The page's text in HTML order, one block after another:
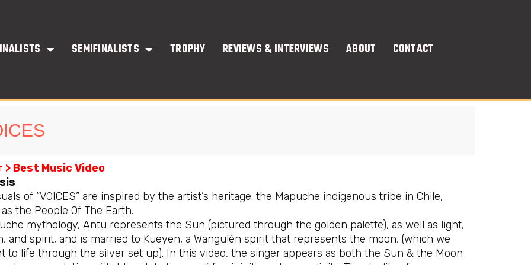
SEMIFINALISTS TROPHY REVIEWS & INTERVIEWS ABOUT CONTACT
> Best Music Video
of “VOICES” are inspired by the artist’s heritage: the Mapuche indigenous tribe in Chile,
the People Of The Earth.
mythology, Antu represents the Sun (pictured through the golden palette), as well as light,
and spirit, and is married to Kueyen, a Wangulén spirit that represents the moon, (which we
to life through the silver set up). In this video, the singer appears as both the Sun & the Moon